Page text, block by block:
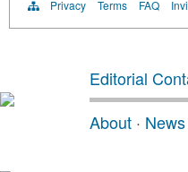
Privacy Terms FAQ
Editorial
About · News